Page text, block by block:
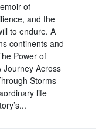
of
and the
to endure. A
continents and
Power of
Journey Across
Storms
life